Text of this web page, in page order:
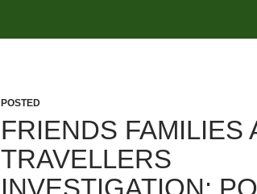
POSTED
FRIENDS FAMILIES
TRAVELLERS
INVESTIGATION: